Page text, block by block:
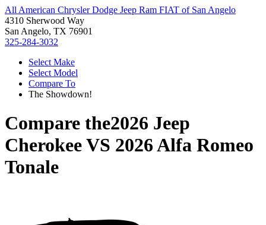
All American Chrysler Dodge Jeep Ram FIAT of San Angelo
4310 Sherwood Way
San Angelo, TX 76901
325-284-3032
Select Make
Select Model
Compare To
The Showdown!
Compare the2026 Jeep
CherokeeVS 2026 Alfa Romeo
Tonale